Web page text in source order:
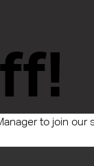
to join our